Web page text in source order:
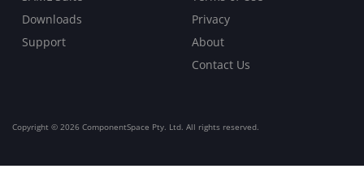
Downloads
Support
Privacy
About
Contact Us
Copyright © 2026 ComponentSpace Pty. Ltd. All rights reserved.